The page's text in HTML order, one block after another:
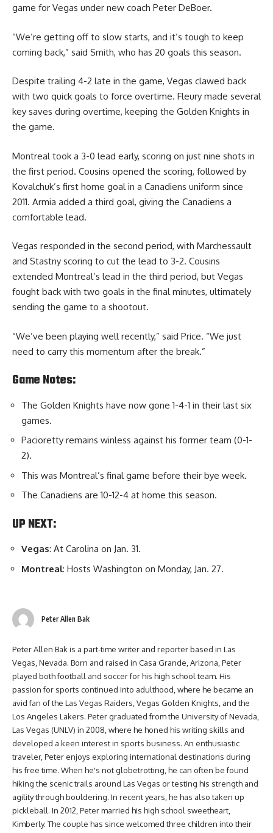
game for Vegas under new coach Peter DeBoer.
“We’re getting off to slow starts, and it’s tough to keep
coming back,” said Smith, who has 20 goals this season.
Despite trailing 4-2 late in the game, Vegas clawed back
with two quick goals to force overtime. Fleury made several
key saves during overtime, keeping the Golden Knights in
the game.
Montreal took a 3-0 lead early, scoring on just nine shots in
the first period. Cousins opened the scoring, followed by
Kovalchuk’s first home goal in a Canadiens uniform since
2011. Armia added a third goal, giving the Canadiens a
comfortable lead.
Vegas responded in the second period, with Marchessault
and Stastny scoring to cut the lead to 3-2. Cousins
extended Montreal’s lead in the third period, but Vegas
fought back with two goals in the final minutes, ultimately
sending the game to a shootout.
“We’ve been playing well recently,” said Price. “We just
need to carry this momentum after the break.”
Game Notes:
The Golden Knights have now gone 1-4-1 in their last six
games.
Pacioretty remains winless against his former team (0-1-
2).
This was Montreal’s final game before their bye week.
The Canadiens are 10-12-4 at home this season.
UP NEXT:
Vegas: At Carolina on Jan. 31.
Montreal: Hosts Washington on Monday, Jan. 27.
Peter Allen Bak
Peter Allen Bak is a part-time writer and reporter based in Las
Vegas, Nevada. Born and raised in Casa Grande, Arizona, Peter
played both football and soccer for his high school team. His
passion for sports continued into adulthood, where he became an
avid fan of the Las Vegas Raiders, Vegas Golden Knights, and the
Los Angeles Lakers. Peter graduated from the University of Nevada,
Las Vegas (UNLV) in 2008, where he honed his writing skills and
developed a keen interest in sports business. An enthusiastic
traveler, Peter enjoys exploring international destinations during
his free time. When he's not globetrotting, he can often be found
hiking the scenic trails around Las Vegas or testing his strength and
agility through bouldering. In recent years, he has also taken up
pickleball. In 2012, Peter married his high school sweetheart,
Kimberly. The couple has since welcomed three children into their